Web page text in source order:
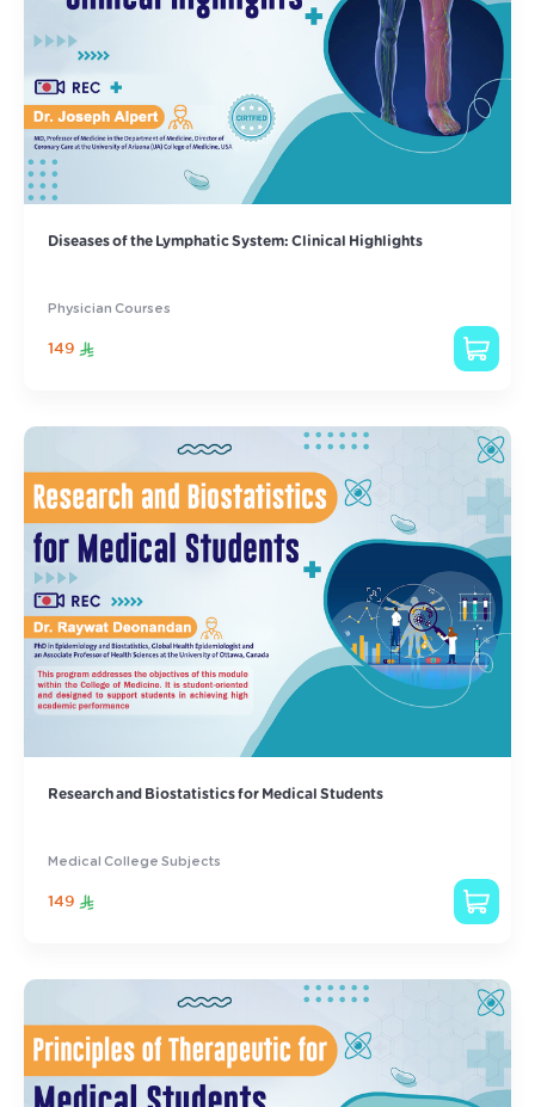
Diseases of the Lymphatic System: Clinical Highlights
Physician Courses
149
Research and Biostatistics for Medical Students
Medical College Subjects
149